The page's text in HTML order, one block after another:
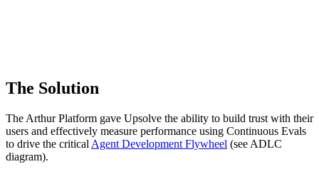
The Solution
The Arthur Platform gave Upsolve the ability to build trust with their
users and effectively measure performance using Continuous Evals
to drive the critical Agent Development Flywheel (see ADLC
diagram).